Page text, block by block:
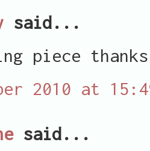
said...
piece
2010 at
said...